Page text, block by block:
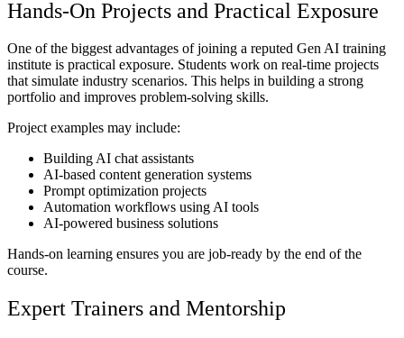
Hands-On Projects and Practical Exposure
One of the biggest advantages of joining a reputed Gen AI training
institute is practical exposure. Students work on real-time projects
that simulate industry scenarios. This helps in building a strong
portfolio and improves problem-solving skills.
Project examples may include:
Building AI chat assistants
AI-based content generation systems
Prompt optimization projects
Automation workflows using AI tools
AI-powered business solutions
Hands-on learning ensures you are job-ready by the end of the
course.
Expert Trainers and Mentorship